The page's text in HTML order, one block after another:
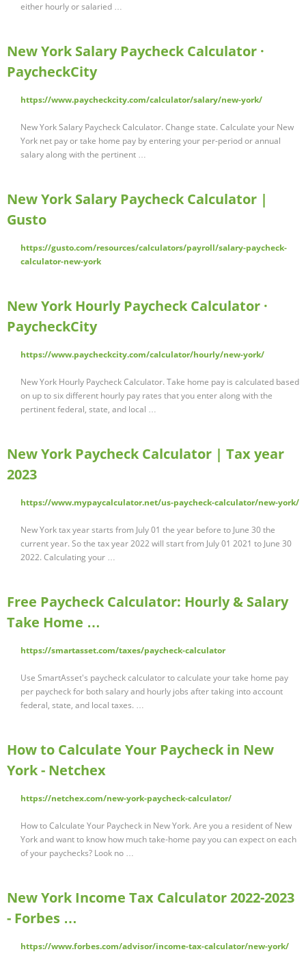
either hourly or salaried …
New York Salary Paycheck Calculator ·
PaycheckCity
https://www.paycheckcity.com/calculator/salary/new-york/
New York Salary Paycheck Calculator. Change state. Calculate your New
York net pay or take home pay by entering your per-period or annual
salary along with the pertinent …
New York Salary Paycheck Calculator |
Gusto
https://gusto.com/resources/calculators/payroll/salary-paycheck-
calculator-new-york
New York Hourly Paycheck Calculator ·
PaycheckCity
https://www.paycheckcity.com/calculator/hourly/new-york/
New York Hourly Paycheck Calculator. Take home pay is calculated based
on up to six different hourly pay rates that you enter along with the
pertinent federal, state, and local …
New York Paycheck Calculator | Tax year
2023
https://www.mypaycalculator.net/us-paycheck-calculator/new-york/
New York tax year starts from July 01 the year before to June 30 the
current year. So the tax year 2022 will start from July 01 2021 to June 30
2022. Calculating your …
Free Paycheck Calculator: Hourly & Salary
Take Home …
https://smartasset.com/taxes/paycheck-calculator
Use SmartAsset's paycheck calculator to calculate your take home pay
per paycheck for both salary and hourly jobs after taking into account
federal, state, and local taxes. …
How to Calculate Your Paycheck in New
York - Netchex
https://netchex.com/new-york-paycheck-calculator/
How to Calculate Your Paycheck in New York. Are you a resident of New
York and want to know how much take-home pay you can expect on each
of your paychecks? Look no …
New York Income Tax Calculator 2022-2023
- Forbes …
https://www.forbes.com/advisor/income-tax-calculator/new-york/